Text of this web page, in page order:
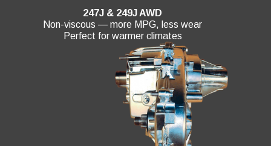
247J & 249J AWD
Non-viscous — more MPG, less wear
Perfect for warmer climates